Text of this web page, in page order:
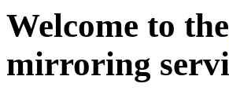
Welcome to the
mirroring